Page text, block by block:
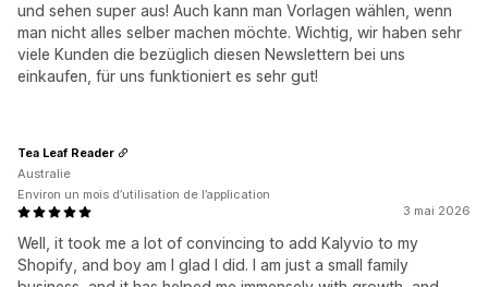
und sehen super aus! Auch kann man Vorlagen wählen, wenn
man nicht alles selber machen möchte. Wichtig, wir haben sehr
viele Kunden die bezüglich diesen Newslettern bei uns
einkaufen, für uns funktioniert es sehr gut!
3 mai 2026
Well, it took me a lot of convincing to add Kalyvio to my
Shopify, and boy am I glad I did. I am just a small family
Tea Leaf Reader
Australie
Environ un mois d’utilisation de l’application